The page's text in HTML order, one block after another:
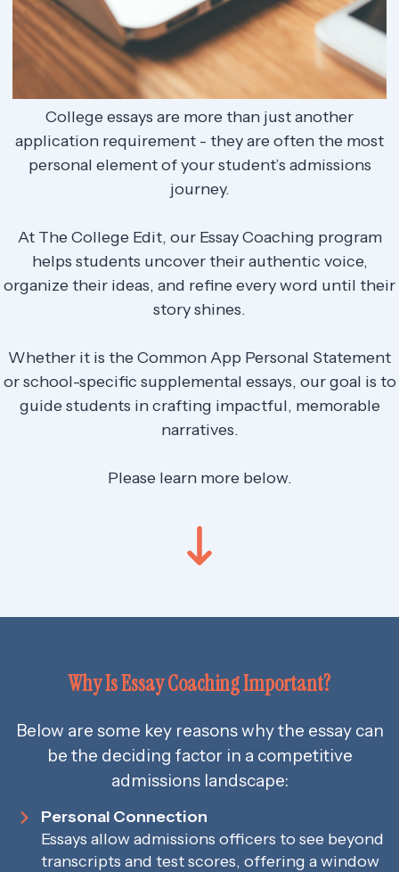
College essays are more than just another
application requirement - they are often the most
personal element of your student’s admissions
journey.
At The College Edit, our Essay Coaching program
helps students uncover their authentic voice,
organize their ideas, and refine every word until their
story shines.
Whether it is the Common App Personal Statement
or school-specific supplemental essays, our goal is to
guide students in crafting impactful, memorable
narratives.
Please learn more below.
Why Is Essay Coaching Important?
Below are some key reasons why the essay can
be the deciding factor in a competitive
admissions landscape:
Personal Connection
Essays allow admissions officers to see beyond
transcripts and test scores, offering a window